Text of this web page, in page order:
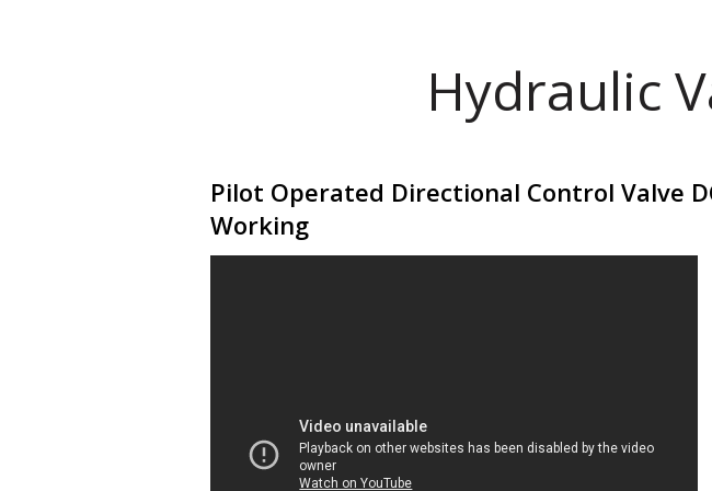
Hydraulic
Pilot Operated Directional Control Valve
Working